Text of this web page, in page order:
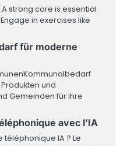
strong core is essential
in exercises like
für moderne
und
Gemeinden für ihre
avec l’IA
IA ? Le